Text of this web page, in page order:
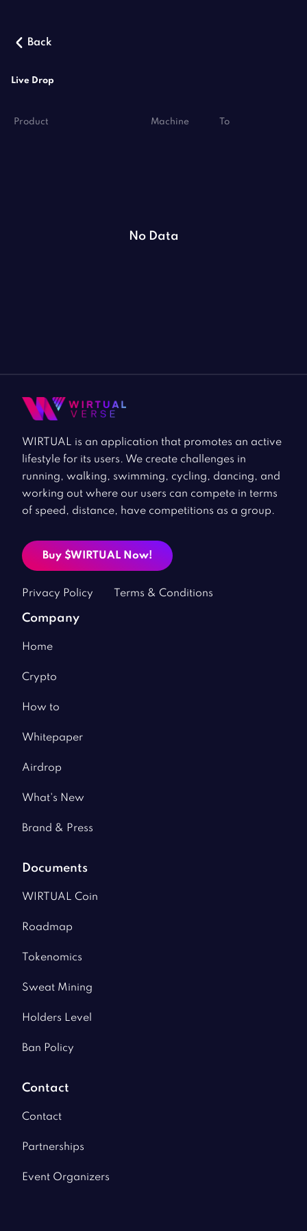
Back
Live Drop
Product Machine To
No Data
WIRTUAL is an application that promotes an active
lifestyle for its users. We create challenges in
running, walking, swimming, cycling, dancing, and
working out where our users can compete in terms
of speed, distance, have competitions as a group.
Buy $WIRTUAL Now!
Privacy Policy Terms & Conditions
Company
Home
Crypto
How to
Whitepaper
Airdrop
What's New
Brand & Press
Documents
WIRTUAL Coin
Roadmap
Tokenomics
Sweat Mining
Holders Level
Ban Policy
Contact
Contact
Partnerships
Event Organizers